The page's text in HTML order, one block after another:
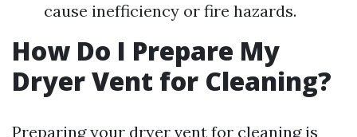
cause inefficiency or fire hazards.
How Do I Prepare My
Dryer Vent for Cleaning?
Preparing your dryer vent for cleaning is